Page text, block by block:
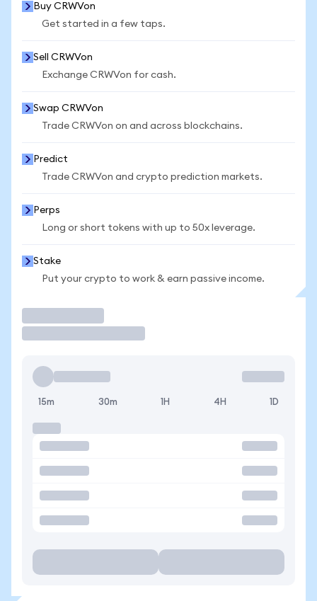
Buy CRWVon
Get started in a few taps.
Sell CRWVon
Exchange CRWVon for cash.
Swap CRWVon
Trade CRWVon on and across blockchains.
Predict
Trade CRWVon and crypto prediction markets.
Perps
Long or short tokens with up to 50x leverage.
Stake
Put your crypto to work & earn passive income.
15m 30m 1H 4H 1D